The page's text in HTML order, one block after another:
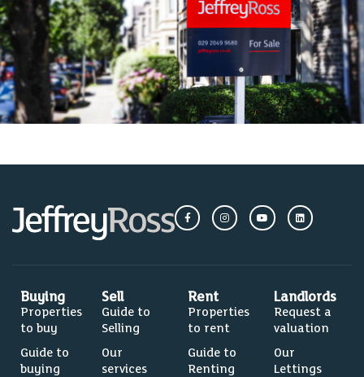
Buying
Properties
to buy
Guide to
buying
Sell
Guide to
Selling
Our
services
Rent
Properties
to rent
Guide to
Renting
Landlords
Request a
valuation
Our
Lettings